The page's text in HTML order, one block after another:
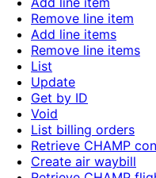
Remove line item
Add line items
Remove line items
List
Update
Get by ID
Void
List billing orders
Retrieve CHAMP
Create air waybill